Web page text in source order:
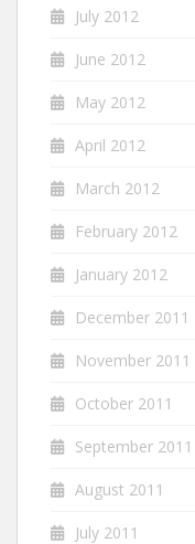
July 2012
June 2012
May 2012
April 2012
March 2012
February 2012
January 2012
December 2011
November 2011
October 2011
September 2011
August 2011
July 2011